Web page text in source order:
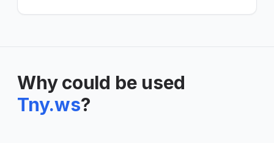
Why could be used
Tny.ws?